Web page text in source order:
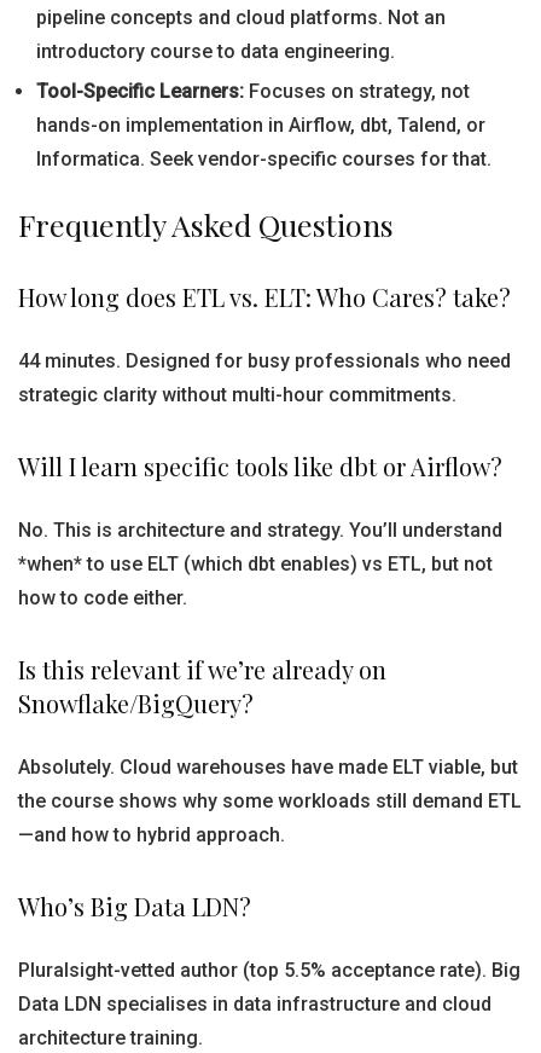
pipeline concepts and cloud platforms. Not an
introductory course to data engineering.
Tool-Specific Learners: Focuses on strategy, not
hands-on implementation in Airflow, dbt, Talend, or
Informatica. Seek vendor-specific courses for that.
Frequently Asked Questions
How long does ETL vs. ELT: Who Cares? take?
44 minutes. Designed for busy professionals who need
strategic clarity without multi-hour commitments.
Will I learn specific tools like dbt or Airflow?
No. This is architecture and strategy. You’ll understand
*when* to use ELT (which dbt enables) vs ETL, but not
how to code either.
Is this relevant if we’re already on
Snowflake/BigQuery?
Absolutely. Cloud warehouses have made ELT viable, but
the course shows why some workloads still demand ETL
—and how to hybrid approach.
Who’s Big Data LDN?
Pluralsight-vetted author (top 5.5% acceptance rate). Big
Data LDN specialises in data infrastructure and cloud
architecture training.